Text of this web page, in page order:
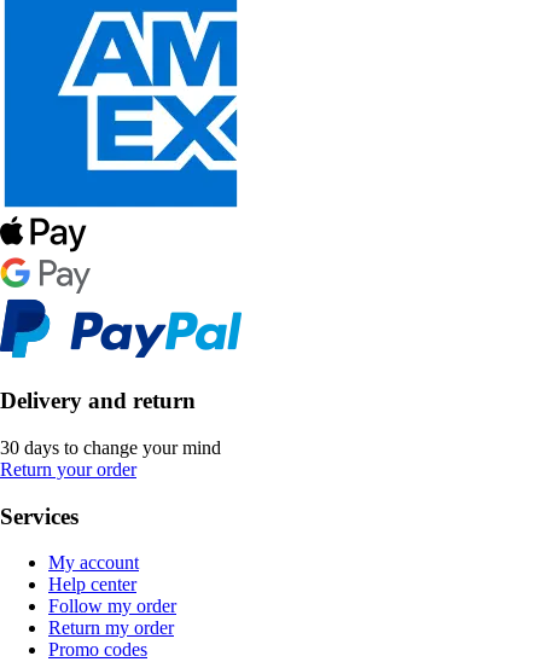
Delivery and return
30 days to change your mind
Return your order
Services
My account
Help center
Follow my order
Return my order
Promo codes